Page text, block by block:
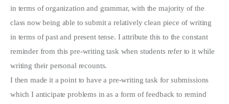
in terms of organization and grammar, with the majority of the
class now being able to submit a relatively clean piece of writing
in terms of past and present tense. I attribute this to the constant
reminder from this pre-writing task when students refer to it while
writing their personal recounts.
I then made it a point to have a pre-writing task for submissions
which I anticipate problems in as a form of feedback to remind